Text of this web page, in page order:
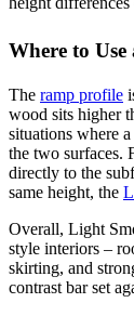
Where to
The ramp profile
wood sits higher
situations where
the two surfaces.
directly to the
same height, the
Overall, Light
style interiors –
skirting, and
contrast bar set